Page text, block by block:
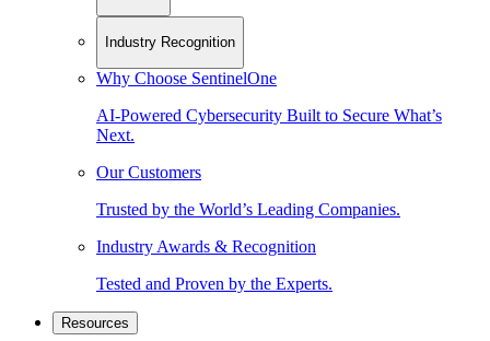
Industry Recognition
Why Choose SentinelOne
AI-Powered Cybersecurity Built to Secure What’s
Next.
Our Customers
Trusted by the World’s Leading Companies.
Industry Awards & Recognition
Tested and Proven by the Experts.
Resources